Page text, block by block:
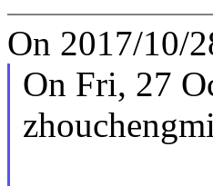
On 2017/10/
On Fri, 27